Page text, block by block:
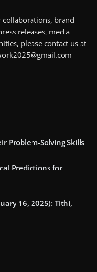
collaborations, brand
releases, media
please contact us at
Problem-Solving Skills
Predictions for
16, 2025): Tithi,